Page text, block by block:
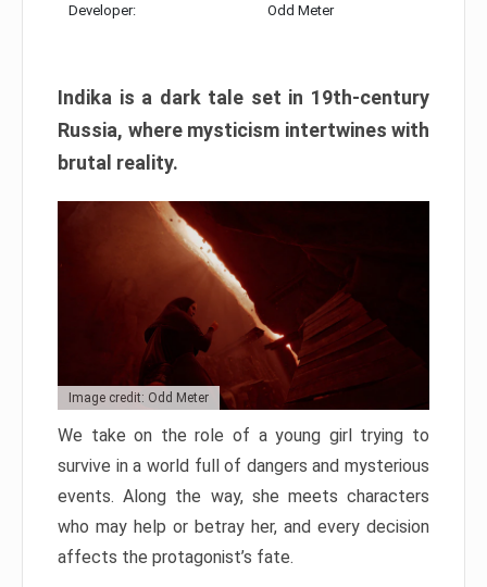
Developer: Odd Meter
Indika is a dark tale set in 19th-century
Russia, where mysticism intertwines with
brutal reality.
Image credit: Odd Meter
We take on the role of a young girl trying to
survive in a world full of dangers and mysterious
events. Along the way, she meets characters
who may help or betray her, and every decision
affects the protagonist’s fate.